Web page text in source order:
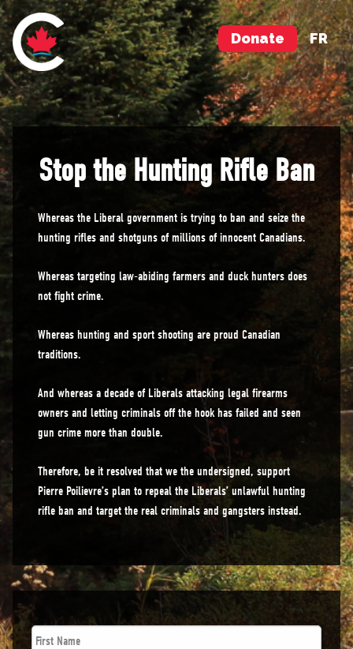
Donate FR
Stop the Hunting Rifle Ban
Whereas the Liberal government is trying to ban and seize the
hunting rifles and shotguns of millions of innocent Canadians.
Whereas targeting law-abiding farmers and duck hunters does
not fight crime.
Whereas hunting and sport shooting are proud Canadian
traditions.
And whereas a decade of Liberals attacking legal firearms
owners and letting criminals off the hook has failed and seen
gun crime more than double.
Therefore, be it resolved that we the undersigned, support
Pierre Poilievre’s plan to repeal the Liberals’ unlawful hunting
rifle ban and target the real criminals and gangsters instead.
First
Name *